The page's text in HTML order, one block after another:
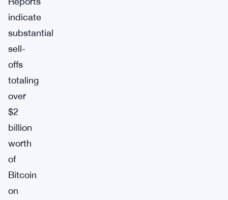
indicate
substantial
sell-
offs
totaling
over
$2
billion
worth
of
Bitcoin
on